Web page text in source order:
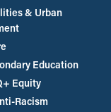
& Urban
Education
Equity
Racism